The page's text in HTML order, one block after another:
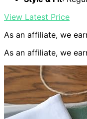
View Latest Price
As an affiliate, we
As an affiliate, we